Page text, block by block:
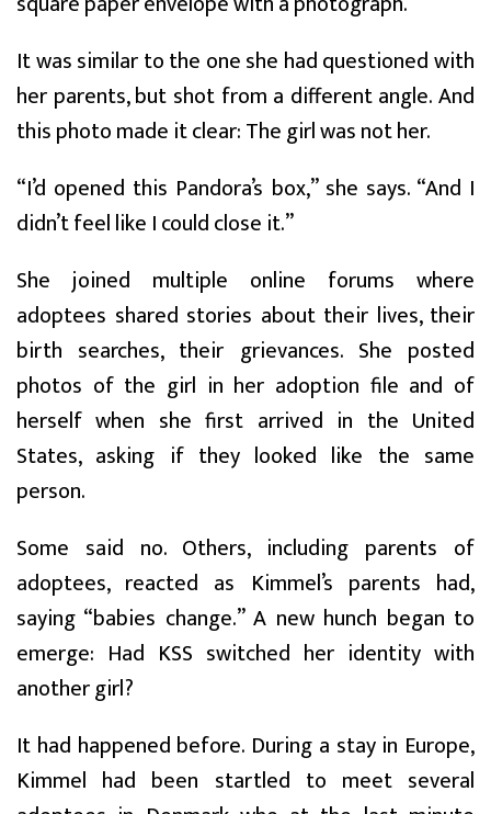
It was similar to the one she had questioned with
her parents, but shot from a different angle. And
this photo made it clear: The girl was not her.
“I’d opened this Pandora’s box,” she says. “And I
didn’t feel like I could close it.”
She joined multiple online forums where
adoptees shared stories about their lives, their
birth searches, their grievances. She posted
photos of the girl in her adoption file and of
herself when she first arrived in the United
States, asking if they looked like the same
person.
Some said no. Others, including parents of
adoptees, reacted as Kimmel’s parents had,
saying “babies change.” A new hunch began to
emerge: Had KSS switched her identity with
another girl?
It had happened before. During a stay in Europe,
Kimmel had been startled to meet several